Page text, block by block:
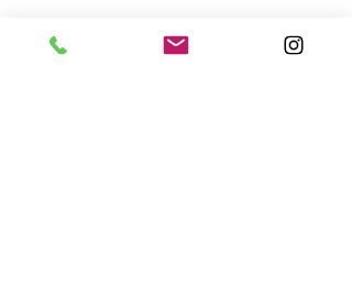
7870 Olson Memorial Hwy